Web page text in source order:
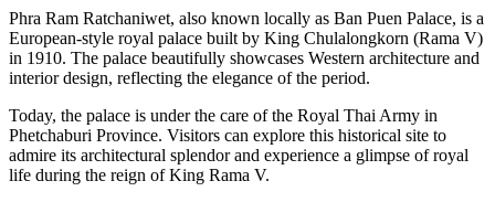
Phra Ram Ratchaniwet, also known locally as Ban Puen Palace, is a
European-style royal palace built by King Chulalongkorn (Rama V)
in 1910. The palace beautifully showcases Western architecture and
interior design, reflecting the elegance of the period.
Today, the palace is under the care of the Royal Thai Army in
Phetchaburi Province. Visitors can explore this historical site to
admire its architectural splendor and experience a glimpse of royal
life during the reign of King Rama V.